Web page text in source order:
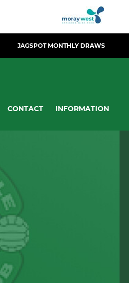
JAGSPOT MONTHLY DRAWS
CONTACT INFORMATION